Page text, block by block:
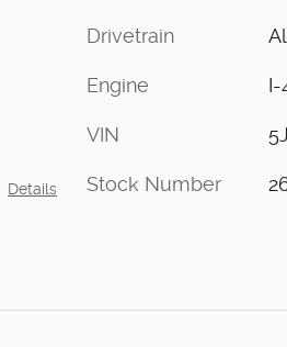
Details
Drivetrain
Engine I-
VIN
Stock Number